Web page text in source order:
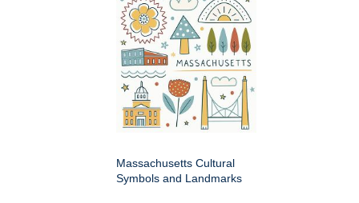
Massachusetts Cultural
Symbols and Landmarks